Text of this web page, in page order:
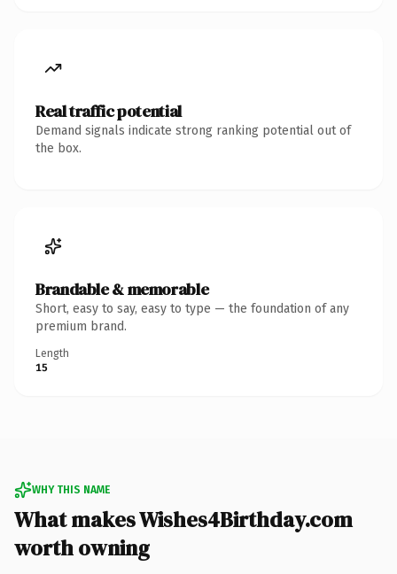
Real traffic potential
Demand signals indicate strong ranking potential out of
the box.
Brandable & memorable
Short, easy to say, easy to type — the foundation of any
premium brand.
Length
15
WHY THIS NAME
What makes Wishes4Birthday.com
worth owning